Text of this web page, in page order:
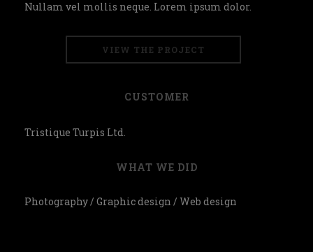
Nullam vel mollis neque. Lorem ipsum dolor.
VIEW THE PROJECT
CUSTOMER
Tristique Turpis Ltd.
WHAT WE DID
Photography / Graphic design / Web design